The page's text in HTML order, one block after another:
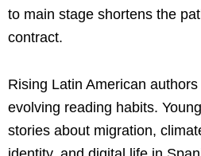
to main stage shortens the
contract.
Rising Latin American
evolving reading habits.
stories about migration,